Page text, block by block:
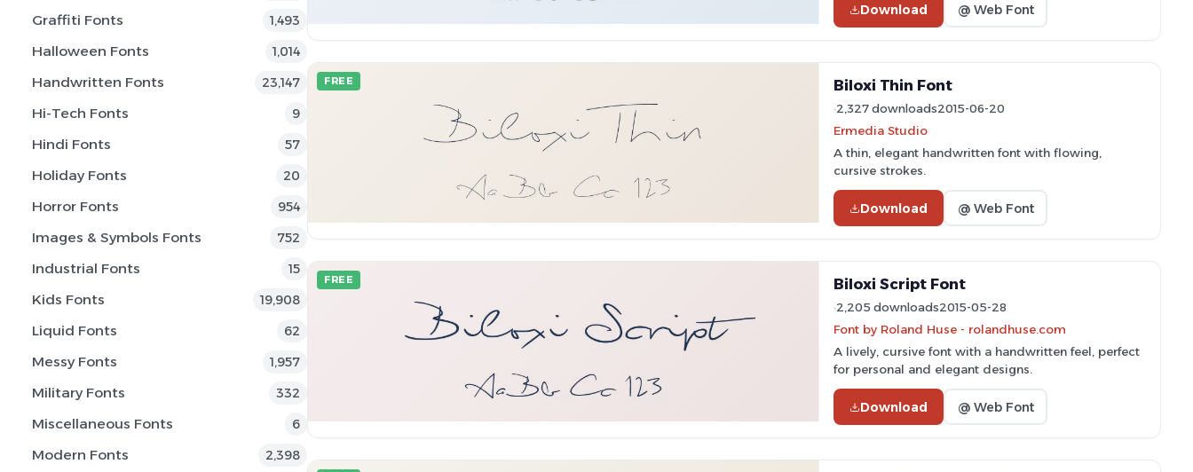
Graffiti Fonts 1,493
Halloween Fonts 1,014
Handwritten Fonts 23,147
Hi-Tech Fonts 9
Hindi Fonts 57
Holiday Fonts 20
Horror Fonts 954
Images & Symbols Fonts 752
Industrial Fonts 15
Kids Fonts 19,908
Liquid Fonts 62
Messy Fonts 1,957
Military Fonts 332
Miscellaneous Fonts 6
Modern Fonts 2,398
Download @ Web Font
FREE Biloxi Thin Font
2,327 downloads2015-06-20
Ermedia Studio
A thin, elegant handwritten font with flowing,
cursive strokes.
Download @ Web Font
FREE Biloxi Script Font
2,205 downloads2015-05-28
Font by Roland Huse - rolandhuse.com
A lively, cursive font with a handwritten feel, perfect
for personal and elegant designs.
Download @ Web Font